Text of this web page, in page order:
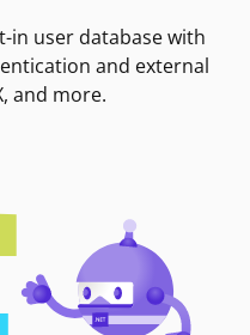
in user database with
and external
and more.